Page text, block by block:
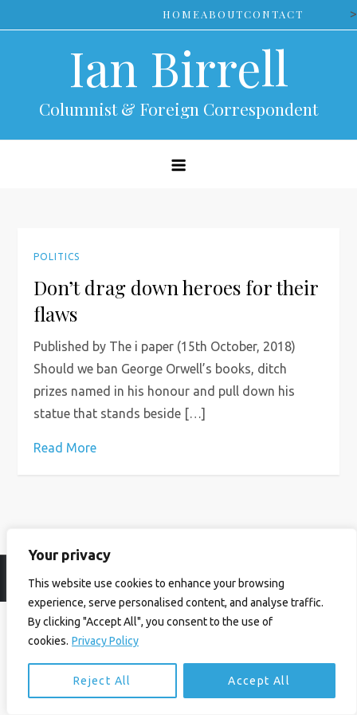
Your privacy
This website use cookies to enhance your browsing
experience, serve personalised content, and analyse traffic.
By clicking "Accept All", you consent to the use of
cookies. Privacy Policy
Reject All Accept All
to
HOMEABOUTCONTACT >
Ian Birrell
Columnist & Foreign Correspondent
POLITICS
Don’t drag down heroes for their
flaws
Published by The i paper (15th October, 2018)
Should we ban George Orwell’s books, ditch
prizes named in his honour and pull down his
statue that stands beside […]
Read More
© Ian Birrell. All Rights Reserved. Privacy Policy Website byAbi